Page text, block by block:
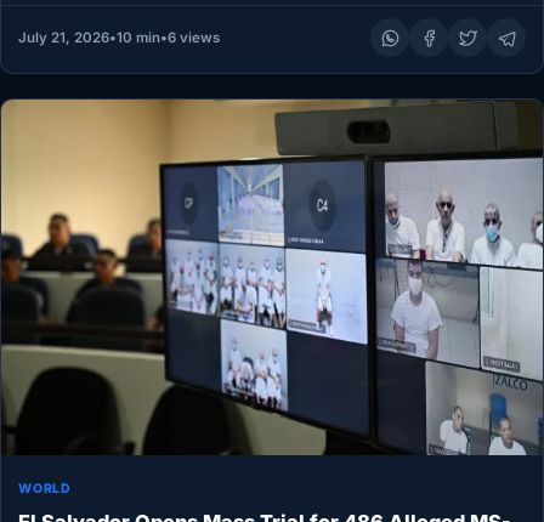
July 21, 2026•10 min•6 views
WORLD